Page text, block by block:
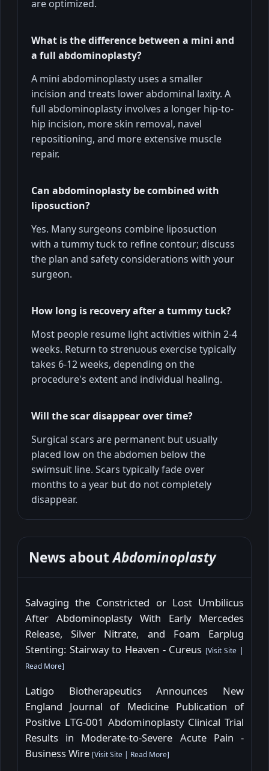
are optimized.
What is the difference between a mini and
a full abdominoplasty?
A mini abdominoplasty uses a smaller
incision and treats lower abdominal laxity. A
full abdominoplasty involves a longer hip-to-
hip incision, more skin removal, navel
repositioning, and more extensive muscle
repair.
Can abdominoplasty be combined with
liposuction?
Yes. Many surgeons combine liposuction
with a tummy tuck to refine contour; discuss
the plan and safety considerations with your
surgeon.
How long is recovery after a tummy tuck?
Most people resume light activities within 2-4
weeks. Return to strenuous exercise typically
takes 6-12 weeks, depending on the
procedure's extent and individual healing.
Will the scar disappear over time?
Surgical scars are permanent but usually
placed low on the abdomen below the
swimsuit line. Scars typically fade over
months to a year but do not completely
disappear.
News aboutAbdominoplasty
Salvaging the Constricted or Lost Umbilicus
After Abdominoplasty With Early Mercedes
Release, Silver Nitrate, and Foam Earplug
Stenting: Stairway to Heaven - Cureus [Visit Site |
Read More]
Latigo Biotherapeutics Announces New
England Journal of Medicine Publication of
Positive LTG-001 Abdominoplasty Clinical Trial
Results in Moderate-to-Severe Acute Pain -
Business Wire [Visit Site | Read More]